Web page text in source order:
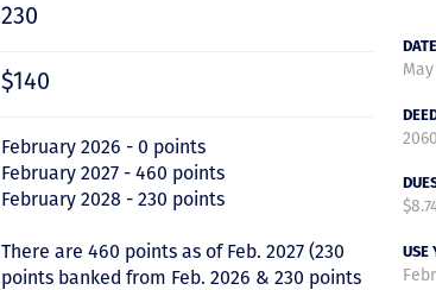
230
$140
February 2026 - 0 points
February 2027 - 460 points
February 2028 - 230 points
There are 460 points as of Feb. 2027 (230
points banked from Feb. 2026 & 230 points
2060
USE